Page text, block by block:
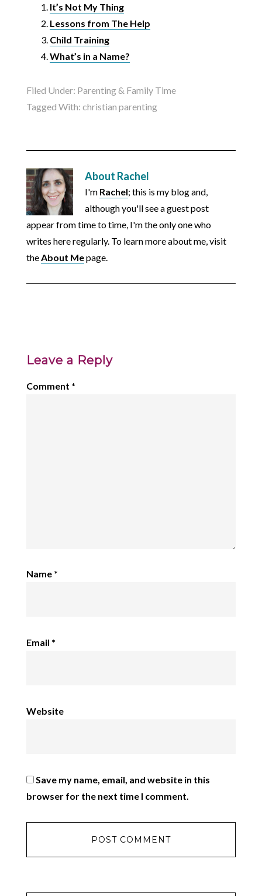
It’s Not My Thing
Lessons from The Help
Child Training
What’s in a Name?
Filed Under: Parenting & Family Time
Tagged With: christian parenting
About Rachel
I'm Rachel; this is my blog and,
although you'll see a guest post
appear from time to time, I'm the only one who
writes here regularly. To learn more about me, visit
the About Mepage.
Leave a Reply
Comment *
Name *
Email *
Website
Save my name, email, and website in this
browser for the next time I comment.